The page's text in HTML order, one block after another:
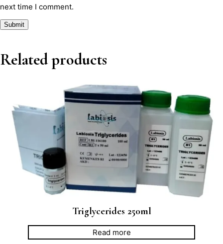
next time I comment.
Related products
Triglycerides 250ml
Read more